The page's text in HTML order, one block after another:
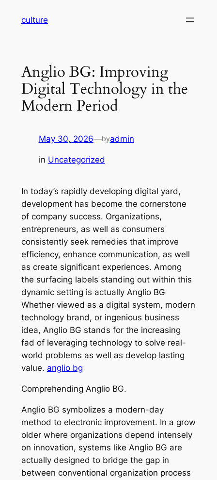
culture
Anglio BG: Improving
Digital Technology in the
Modern Period
May 30, 2026—byadmin
in Uncategorized
In today’s rapidly developing digital yard,
development has become the cornerstone
of company success. Organizations,
entrepreneurs, as well as consumers
consistently seek remedies that improve
efficiency, enhance communication, as well
as create significant experiences. Among
the surfacing labels standing out within this
dynamic setting is actually Anglio BG
Whether viewed as a digital system, modern
technology brand, or ingenious business
idea, Anglio BG stands for the increasing
fad of leveraging technology to solve real-
world problems as well as develop lasting
value. anglio bg
Comprehending Anglio BG.
Anglio BG symbolizes a modern-day
method to electronic improvement. In a grow
older where organizations depend intensely
on innovation, systems like Anglio BG are
actually designed to bridge the gap in
between conventional organization process